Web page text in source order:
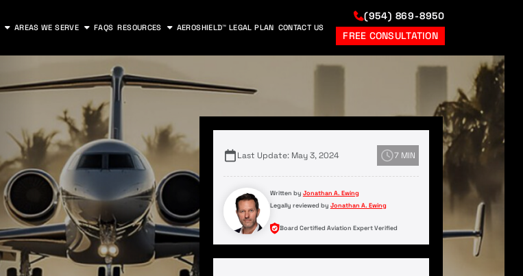
AREAS WE SERVE FAQS RESOURCES AEROSHIELD™ LEGAL PLAN CONTACT US
(954) 869-8950
FREE CONSULTATION
Last Update: May 3, 2024 7 MIN
Written by Jonathan A. Ewing
Legally reviewed by Jonathan A. Ewing
Board Certified Aviation Expert Verified